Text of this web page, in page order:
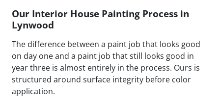
Our Interior House Painting Process in
Lynwood
The difference between a paint job that looks good
on day one and a paint job that still looks good in
year three is almost entirely in the process. Ours is
structured around surface integrity before color
application.